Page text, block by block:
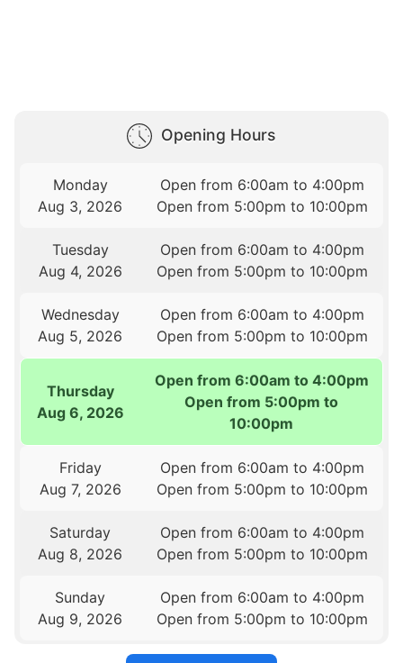
Opening Hours
Monday
Aug 3, 2026
Open from 6:00am to 4:00pm
Open from 5:00pm to 10:00pm
Tuesday
Aug 4, 2026
Open from 6:00am to 4:00pm
Open from 5:00pm to 10:00pm
Wednesday
Aug 5, 2026
Open from 6:00am to 4:00pm
Open from 5:00pm to 10:00pm
Thursday
Aug 6, 2026
Open from 6:00am to 4:00pm
Open from 5:00pm to
10:00pm
Friday
Aug 7, 2026
Open from 6:00am to 4:00pm
Open from 5:00pm to 10:00pm
Saturday
Aug 8, 2026
Open from 6:00am to 4:00pm
Open from 5:00pm to 10:00pm
Sunday
Aug 9, 2026
Open from 6:00am to 4:00pm
Open from 5:00pm to 10:00pm